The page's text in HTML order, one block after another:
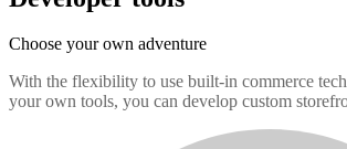
Choose your own adventure
With the flexibility to use built-in commerce
your own tools, you can develop custom